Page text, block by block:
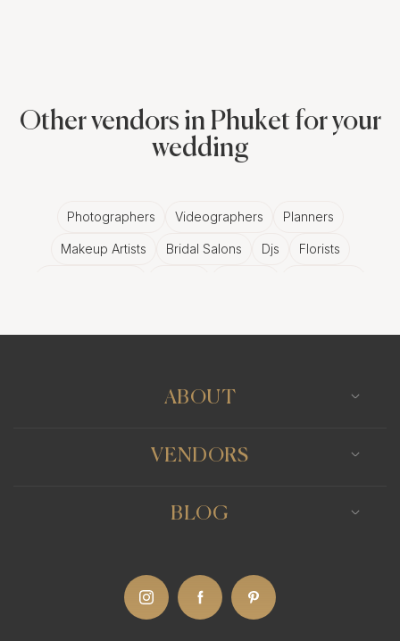
Other vendors in Phuket for your
wedding
Photographers Videographers Planners
Makeup Artists Bridal Salons Djs Florists
ABOUT
VENDORS
BLOG